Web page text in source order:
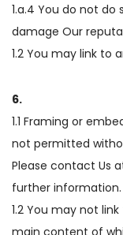
1.a.4 You do not
damage Our
1.2 You may link to
6.
1.1 Framing or
not permitted
Please contact Us
further information.
1.2 You may not
main content of